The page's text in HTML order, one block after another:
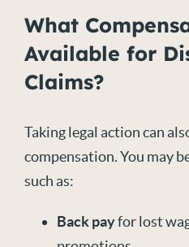
What
Available for
Claims?
Taking legal action can
compensation. You may
such as:
Back payfor lost